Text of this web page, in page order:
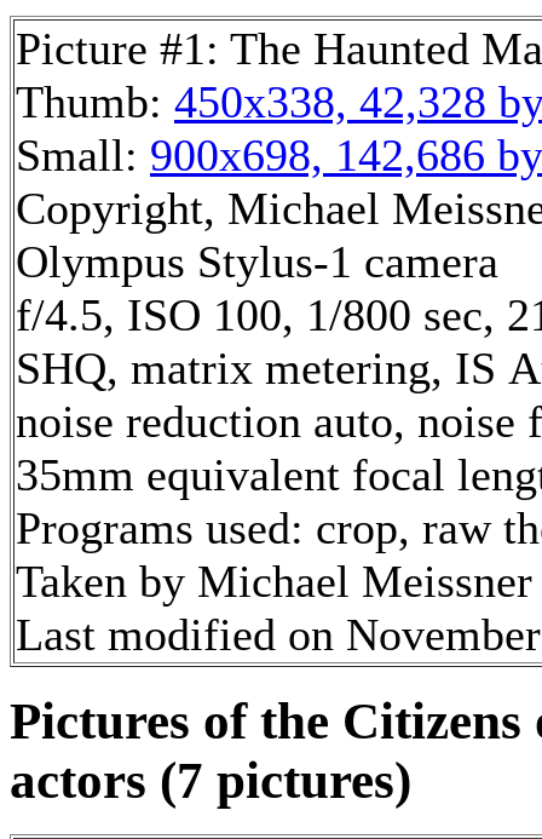
Picture #1: The Haunted
Thumb: 450x338, 42,328
Small: 900x698, 142,686
Copyright, Michael
Olympus Stylus-1 camera
f/4.5, ISO 100, 1/800 sec,
SHQ, matrix metering, IS
noise reduction auto,
35mm equivalent focal
Programs used: crop, raw
Taken by Michael
Last modified on
Pictures of the
actors (7 pictures)